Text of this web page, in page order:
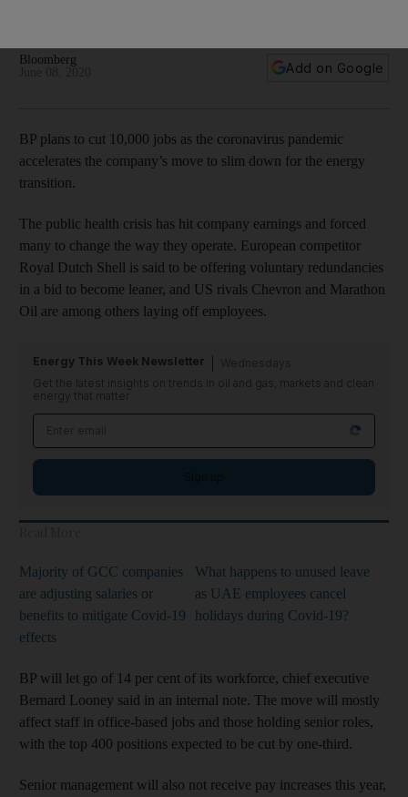
Bloomberg
Add on Google
BP plans to cut 10,000 jobs as the coronavirus pandemic
accelerates the company’s move to slim down for the energy
transition.
The public health crisis has hit company earnings and forced
many to change the way they operate. European competitor
Royal Dutch Shell is said to be offering voluntary redundancies
in a bid to become leaner, and US rivals Chevron and Marathon
Oil are among others laying off employees.
Energy This Week Newsletter
Get the latest insights on trends in oil and gas, markets and clean
energy that matter
Majority of GCC companies
are adjusting salaries or
benefits to mitigate Covid-19
effects
What happens to unused leave
as UAE employees cancel
holidays during Covid-19?
BP will let go of 14 per cent of its workforce, chief executive
Bernard Looney said in an internal note. The move will mostly
affect staff in office-based jobs and those holding senior roles,
with the top 400 positions expected to be cut by one-third.
Senior management will also not receive pay increases this year,